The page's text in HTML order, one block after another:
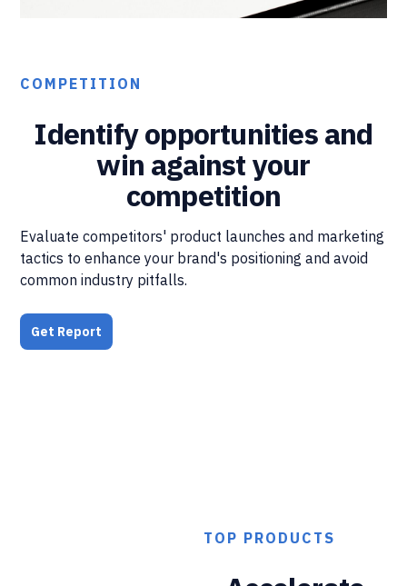
COMPETITION
Identify opportunities and
win against your
competition
Evaluate competitors' product launches and marketing
tactics to enhance your brand's positioning and avoid
common industry pitfalls.
Get Report
TOP PRODUCTS